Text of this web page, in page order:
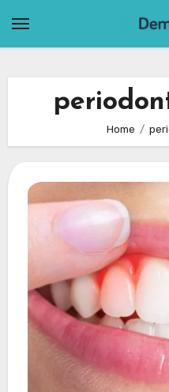
Home